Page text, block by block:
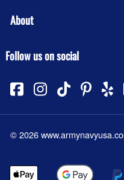
About
Follow us on social
©2026